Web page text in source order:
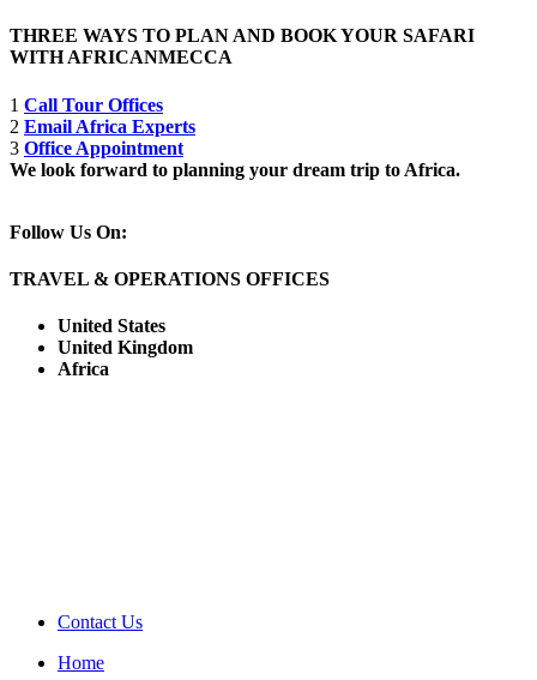
THREE WAYS TO PLAN AND BOOK YOUR SAFARI
WITH AFRICANMECCA
1 Call Tour Offices
2 Email Africa Experts
3 Office Appointment
We look forward to planning your dream trip to Africa.
Follow Us On:
TRAVEL & OPERATIONS OFFICES
United States
United Kingdom
Africa
Contact Us
Home